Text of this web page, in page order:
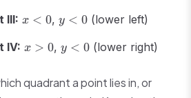
0
0
III: x
0
x < 0, y
0
y < 0 (lower left)
IV: x
x > 0, y
y < 0 (lower right)
quadrant a point lies in, or